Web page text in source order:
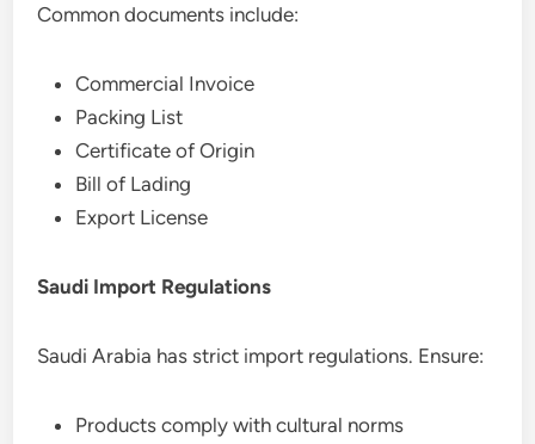
Common documents include:
Commercial Invoice
Packing List
Certificate of Origin
Bill of Lading
Export License
Saudi Import Regulations
Saudi Arabia has strict import regulations. Ensure:
Products comply with cultural norms